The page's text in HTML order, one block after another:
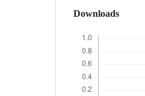
Downloads